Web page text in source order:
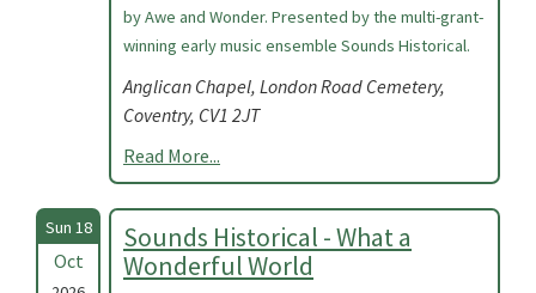
by Awe and Wonder. Presented by the multi-grant-
winning early music ensemble Sounds Historical.
Anglican Chapel, London Road Cemetery,
Coventry, CV1 2JT
Read More...
Sun 18
Oct
Sounds Historical - What a
Wonderful World